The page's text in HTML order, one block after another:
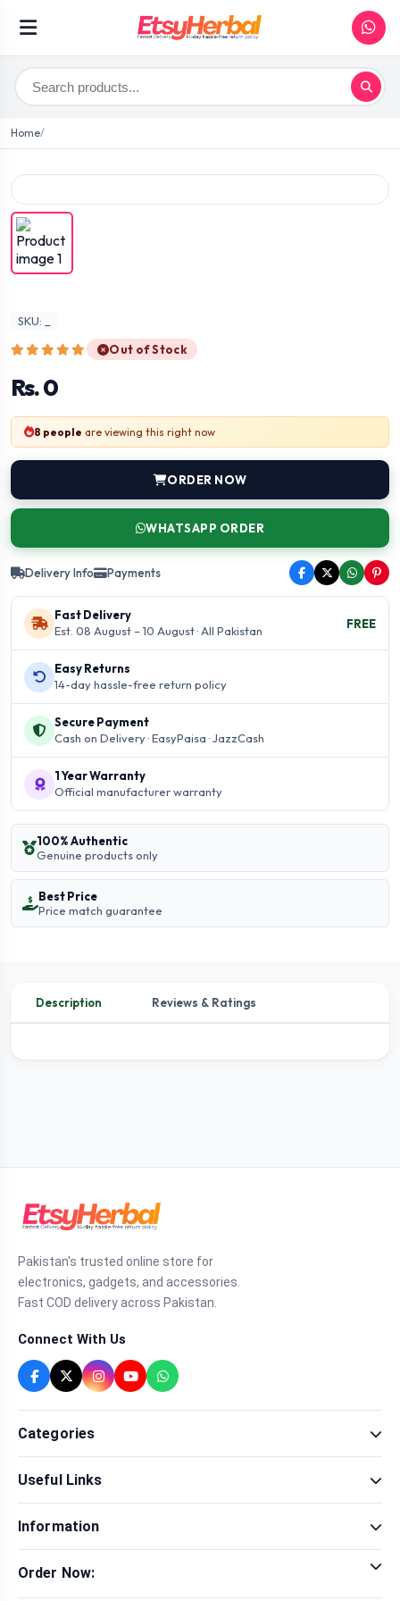
Home
SKU: _
Out of Stock
Rs. 0
8 people are viewing this right now
ORDER NOW
WHATSAPP ORDER
Delivery Info Payments
Fast Delivery
Est. 08 August – 10 August · All Pakistan
FREE
Easy Returns
14-day hassle-free return policy
Secure Payment
Cash on Delivery · EasyPaisa · JazzCash
1 Year Warranty
Official manufacturer warranty
100% Authentic
Genuine products only
Best Price
Price match guarantee
Description Reviews & Ratings
Pakistan's trusted online store for
electronics, gadgets, and accessories.
Fast COD delivery across Pakistan.
Connect With Us
Categories
Sexual Wellness
Health & Beauty
Men Fashion
Useful Links
Brands
Contact Us
Delivery & Return
Information
Privacy Policy
Order Now: